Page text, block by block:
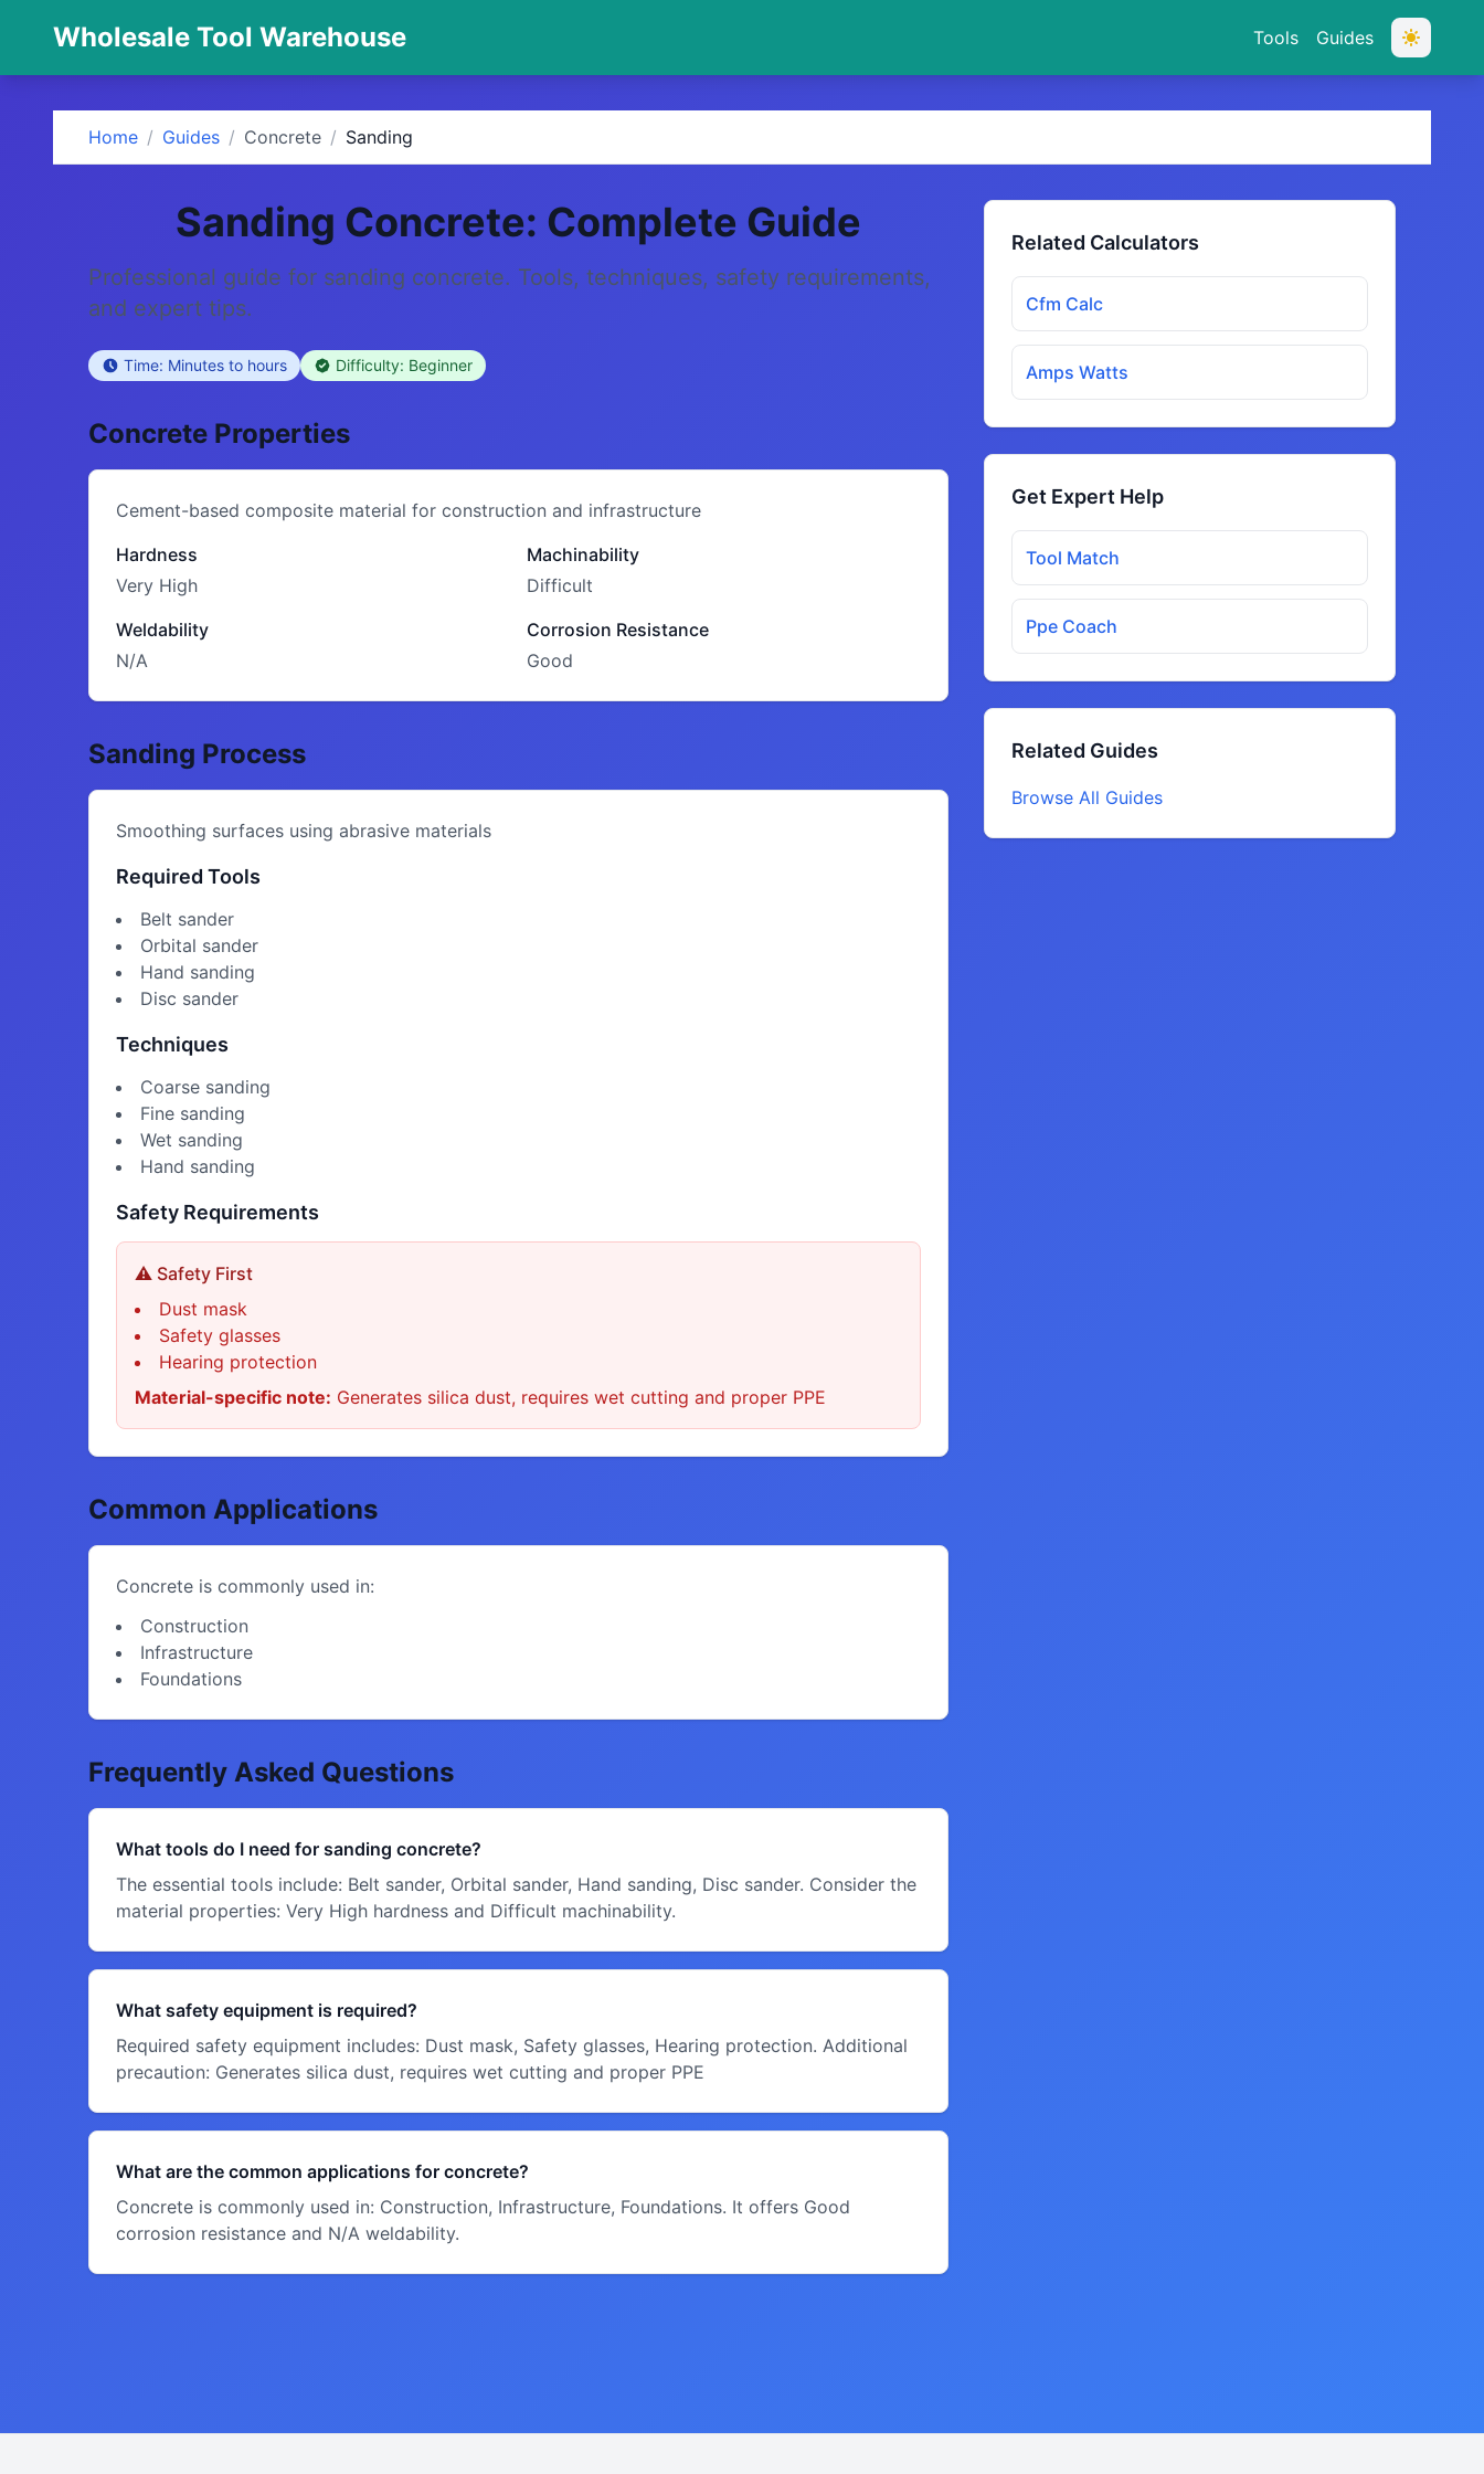
Wholesale Tool Warehouse Tools Guides
Home / Guides / Concrete / Sanding
Sanding Concrete: Complete Guide
Professional guide for sanding concrete. Tools, techniques, safety requirements,
and expert tips.
Time: Minutes to hours Difficulty: Beginner
Concrete Properties
Cement-based composite material for construction and infrastructure
Hardness
Very High
Machinability
Difficult
Weldability
N/A
Corrosion Resistance
Good
Sanding Process
Smoothing surfaces using abrasive materials
Required Tools
Belt sander
Orbital sander
Hand sanding
Disc sander
Techniques
Coarse sanding
Fine sanding
Wet sanding
Hand sanding
Safety Requirements
⚠️ Safety First
Dust mask
Safety glasses
Hearing protection
Material-specific note: Generates silica dust, requires wet cutting and proper PPE
Common Applications
Concrete is commonly used in:
Construction
Infrastructure
Foundations
Frequently Asked Questions
What tools do I need for sanding concrete?
The essential tools include: Belt sander, Orbital sander, Hand sanding, Disc sander. Consider the
material properties: Very High hardness and Difficult machinability.
What safety equipment is required?
Required safety equipment includes: Dust mask, Safety glasses, Hearing protection. Additional
precaution: Generates silica dust, requires wet cutting and proper PPE
What are the common applications for concrete?
Concrete is commonly used in: Construction, Infrastructure, Foundations. It offers Good
corrosion resistance and N/A weldability.
Related Calculators
Cfm Calc
Amps Watts
Get Expert Help
Tool Match
Ppe Coach
Related Guides
Browse All Guides